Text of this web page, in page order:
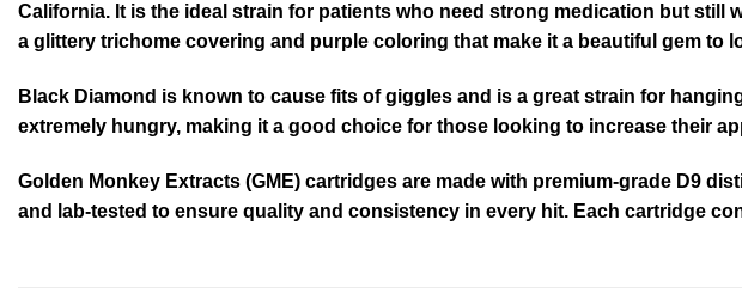
California. It is the ideal strain for patients who need strong medication but still
a glittery trichome covering and purple coloring that make it a beautiful gem to
Black Diamond is known to cause fits of giggles and is a great strain for
extremely hungry, making it a good choice for those looking to increase their
Golden Monkey Extracts (GME) cartridges are made with premium-grade D9
and lab-tested to ensure quality and consistency in every hit. Each cartridge